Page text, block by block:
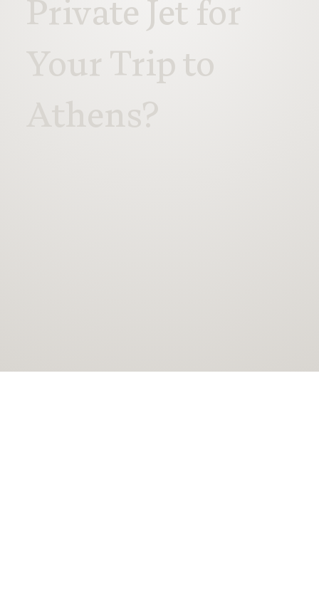
Private Jet for
Your Trip to
Athens?